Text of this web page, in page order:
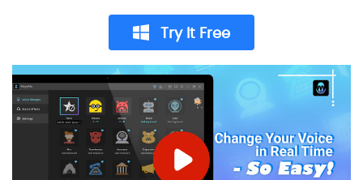
Try It Free